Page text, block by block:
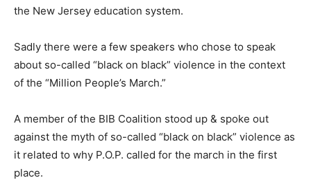
the New Jersey education system.
Sadly there were a few speakers who chose to speak
about so-called “black on black” violence in the context
of the “Million People’s March.”
A member of the BIB Coalition stood up & spoke out
against the myth of so-called “black on black” violence as
it related to why P.O.P. called for the march in the first
place.